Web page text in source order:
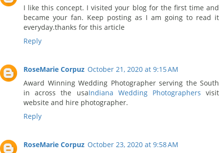
I like this concept. I visited your blog for the first time and
became your fan. Keep posting as I am going to read it
everyday.thanks for this article
Reply
RoseMarie Corpuz October 21, 2020 at 9:15 AM
Award Winning Wedding Photographer serving the South
in across the usaIndiana Wedding Photographers visit
website and hire photographer.
Reply
RoseMarie Corpuz October 23, 2020 at 9:58 AM